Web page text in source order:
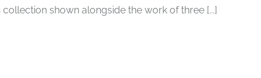
shown alongside the work of three [...]